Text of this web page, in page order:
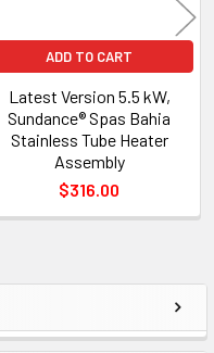
ADD TO CART
Latest Version 5.5 kW,
Sundance® Spas Bahia
Stainless Tube Heater
Assembly
$316.00